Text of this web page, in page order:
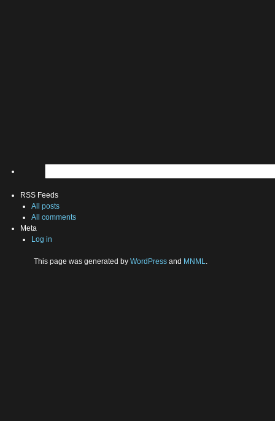
RSS Feeds
All posts
All comments
Meta
Log in
This page was generated by WordPress and MNML.